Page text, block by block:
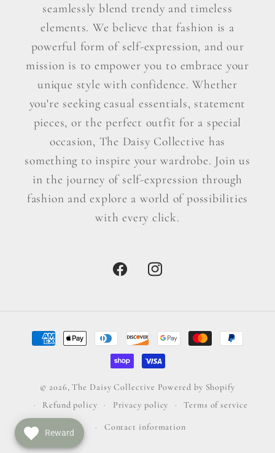
seamlessly blend trendy and timeless
elements. We believe that fashion is a
powerful form of self-expression, and our
mission is to empower you to embrace your
unique style with confidence. Whether
you're seeking casual essentials, statement
pieces, or the perfect outfit for a special
occasion, The Daisy Collective has
something to inspire your wardrobe. Join us
in the journey of self-expression through
fashion and explore a world of possibilities
with every click.
FacebookInstagram
Payment
methods
© 2026,The Daisy Collective Powered by Shopify
Refund policy
Privacy policy Terms of service
Contact information
Reward